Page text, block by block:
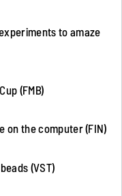
to amaze
(FMB)
on the computer (FIN)
(VST)